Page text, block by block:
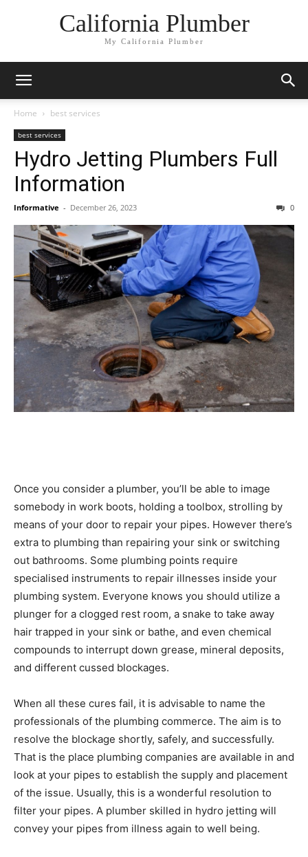
California Plumber
My California Plumber
Home best services
best services
Hydro Jetting Plumbers Full
Information
Informative - December 26, 2023 0
Once you consider a plumber, you’ll be able to image
somebody in work boots, holding a toolbox, strolling by
means of your door to repair your pipes. However there’s
extra to plumbing than repairing your sink or switching
out bathrooms. Some plumbing points require
specialised instruments to repair illnesses inside your
plumbing system. Everyone knows you should utilize a
plunger for a clogged rest room, a snake to take away
hair trapped in your sink or bathe, and even chemical
compounds to interrupt down grease, mineral deposits,
and different cussed blockages.
When all these cures fail, it is advisable to name the
professionals of the plumbing commerce. The aim is to
resolve the blockage shortly, safely, and successfully.
That is the place plumbing companies are available in and
look at your pipes to establish the supply and placement
of the issue. Usually, this is a wonderful resolution to
filter your pipes. A plumber skilled in hydro jetting will
convey your pipes from illness again to well being.